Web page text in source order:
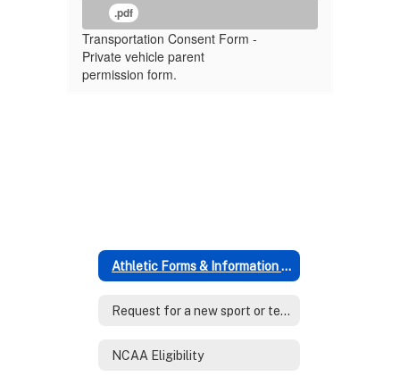
.pdf
Transportation Consent Form -
Private vehicle parent
permission form.
Athletic Forms & Information (Middle & High School)
Request for a new sport or team level
NCAA Eligibility